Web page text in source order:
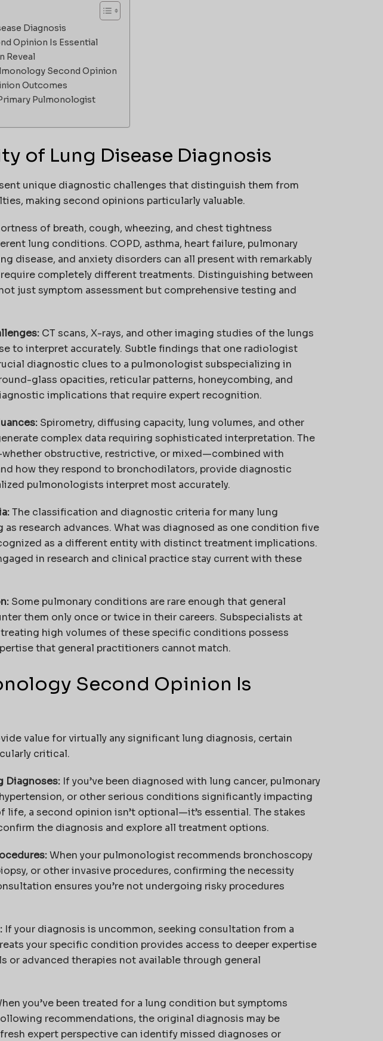
Diagnosis
Opinion Is Essential
Reveal
Second Opinion
Outcomes
Pulmonologist
of Lung Disease Diagnosis
unique diagnostic challenges that distinguish them from
making second opinions particularly valuable.
of breath, cough, wheezing, and chest tightness
lung conditions. COPD, asthma, heart failure, pulmonary
disease, and anxiety disorders can all present with remarkably
completely different treatments. Distinguishing between
just symptom assessment but comprehensive testing and
CT scans, X-rays, and other imaging studies of the lungs
to interpret accurately. Subtle findings that one radiologist
diagnostic clues to a pulmonologist subspecializing in
glass opacities, reticular patterns, honeycombing, and
implications that require expert recognition.
Spirometry, diffusing capacity, lung volumes, and other
complex data requiring sophisticated interpretation. The
obstructive, restrictive, or mixed—combined with
how they respond to bronchodilators, provide diagnostic
pulmonologists interpret most accurately.
The classification and diagnostic criteria for many lung
research advances. What was diagnosed as one condition five
as a different entity with distinct treatment implications.
in research and clinical practice stay current with these
Some pulmonary conditions are rare enough that general
them only once or twice in their careers. Subspecialists at
high volumes of these specific conditions possess
that general practitioners cannot match.
Second Opinion Is
value for virtually any significant lung diagnosis, certain
critical.
Diagnoses:If you’ve been diagnosed with lung cancer, pulmonary
or other serious conditions significantly impacting
life, a second opinion isn’t optional—it’s essential. The stakes
the diagnosis and explore all treatment options.
When your pulmonologist recommends bronchoscopy
or other invasive procedures, confirming the necessity
ensures you’re not undergoing risky procedures
If your diagnosis is uncommon, seeking consultation from a
your specific condition provides access to deeper expertise
or advanced therapies not available through general
you’ve been treated for a lung condition but symptoms
recommendations, the original diagnosis may be
expert perspective can identify missed diagnoses or